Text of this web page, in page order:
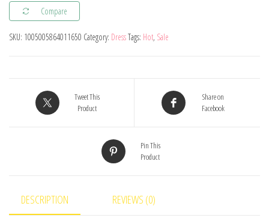
Child
Disney
Junior
with
Wings
Day
Compare
SKU: 1005005864011650 Category: DressTags: Hot, Sale
Tweet This
Product
Share on
Facebook
Pin This
Product
DESCRIPTION REVIEWS (0)